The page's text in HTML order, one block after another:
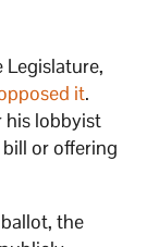
it.
his lobbyist
or offering
the